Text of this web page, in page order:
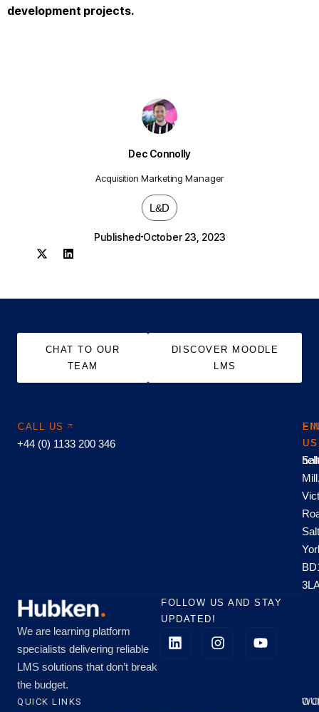
Dec Connolly
Acquisition Marketing Manager
L&D
Published October 23, 2023
development projects.
CHAT TO OUR
TEAM
DISCOVER MOODLE
LMS
CALL US
+44 (0) 1133 200 346
US
US
We are learning platform
specialists delivering reliable
LMS solutions that don’t break
the budget.
FOLLOW US AND STAY
UPDATED!
QUICK LINKS